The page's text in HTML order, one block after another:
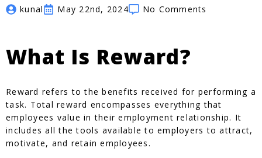
kunal May 22nd, 2024 No Comments
What Is Reward?
Reward refers to the benefits received for performing a
task. Total reward encompasses everything that
employees value in their employment relationship. It
includes all the tools available to employers to attract,
motivate, and retain employees.